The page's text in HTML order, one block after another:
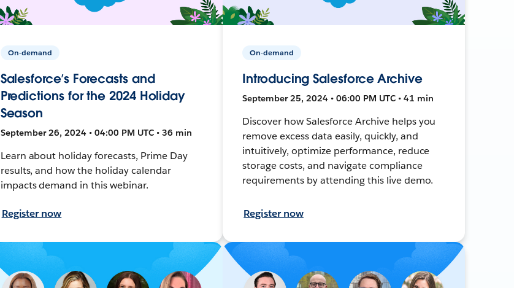
On-demand
Salesforce’s Forecasts and
Predictions for the 2024 Holiday
Season
September 26, 2024 • 04:00 PM UTC • 36 min
Learn about holiday forecasts, Prime Day
results, and how the holiday calendar
impacts demand in this webinar.
Register now
On-demand
Introducing Salesforce Archive
September 25, 2024 • 06:00 PM UTC • 41 min
Discover how Salesforce Archive helps you
remove excess data easily, quickly, and
intuitively, optimize performance, reduce
storage costs, and navigate compliance
requirements by attending this live demo.
Register now